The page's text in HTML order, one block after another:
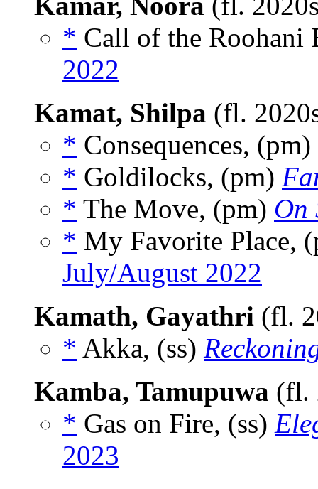
* Call of the Roohani
2022
Kamat, Shilpa (fl.
* Consequences, (pm)
* Goldilocks, (pm)
* The Move, (pm) On
* My Favorite Place,
July/August 2022
Kamath, Gayathri (fl.
* Akka, (ss)
Kamba, Tamupuwa (fl.
* Gas on Fire, (ss)
2023